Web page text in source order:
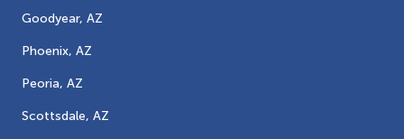
Goodyear, AZ
Phoenix, AZ
Peoria, AZ
Scottsdale, AZ